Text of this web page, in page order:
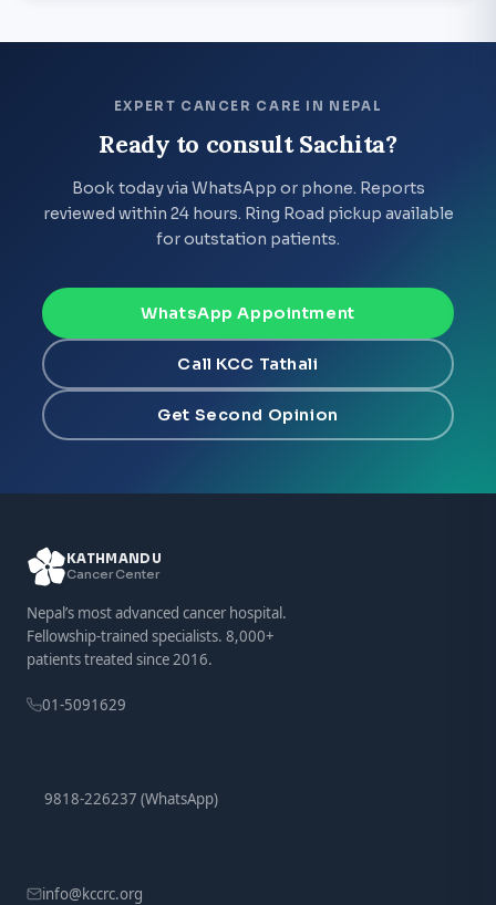
EXPERT CANCER CARE IN NEPAL
Ready to consult Sachita?
Book today via WhatsApp or phone. Reports
reviewed within 24 hours. Ring Road pickup available
for outstation patients.
WhatsApp Appointment
Call KCC Tathali
Get Second Opinion
KATHMANDU
Cancer Center
Nepal’s most advanced cancer hospital.
Fellowship-trained specialists. 8,000+
patients treated since 2016.
01-5091629
9818-226237 (WhatsApp)
info@kccrc.org